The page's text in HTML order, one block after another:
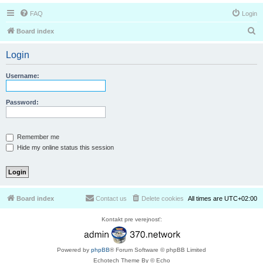
FAQ Login
Board index
Login
Username:
Password:
Remember me
Hide my online status this session
Board index All times are UTC+02:00
Delete cookies
Contact us
Kontakt pre verejnosť:
Powered by phpBB® Forum Software © phpBB Limited
Echotech Theme By © Echo